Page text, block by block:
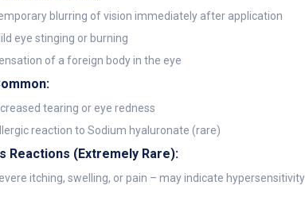
blurring of vision immediately after application
eye stinging or burning
of a foreign body in the eye
tearing or eye redness
reaction to Sodium hyaluronate (rare)
Reactions (Extremely Rare):
itching, swelling, or pain – may indicate hypersensitivity